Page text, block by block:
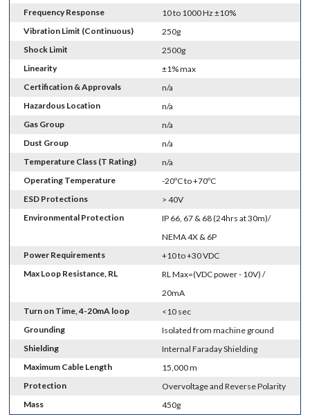
Frequency Response
10 to 1000 Hz ±10%
Vibration Limit (Continuous)
250g
Shock Limit
2500g
Linearity
±1% max
Certification & Approvals
n/a
Hazardous Location
n/a
Gas Group
n/a
Dust Group
n/a
Temperature Class (T Rating)
n/a
Operating Temperature
-20ºC to +70ºC
ESD Protections
> 40V
Environmental Protection
IP 66, 67 & 68 (24hrs at 30m)/
NEMA 4X & 6P
Power Requirements
+10 to +30 VDC
Max Loop Resistance, RL
RL Max=(VDC power - 10V) /
20mA
Turn on Time, 4-20mA loop
<10 sec
Grounding
Isolated from machine ground
Shielding
Internal Faraday Shielding
Maximum Cable Length
15,000 m
Protection
Overvoltage and Reverse Polarity
Mass
450g